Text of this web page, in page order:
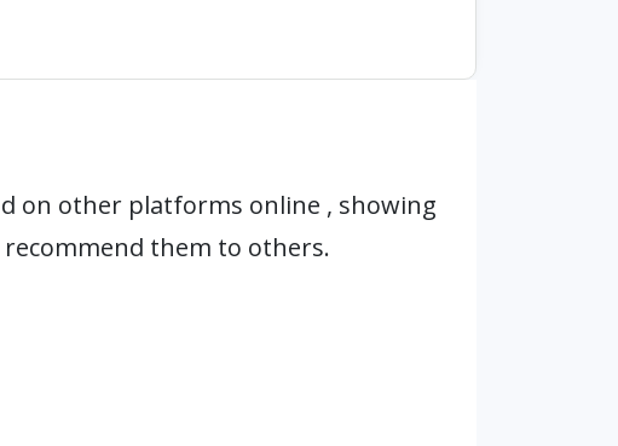
on other platforms online , showing
them to others.